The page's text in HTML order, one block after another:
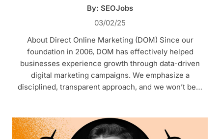
By: SEOJobs
03/02/25
About Direct Online Marketing (DOM) Since our
foundation in 2006, DOM has effectively helped
businesses experience growth through data-driven
digital marketing campaigns. We emphasize a
disciplined, transparent approach, and we won’t be…